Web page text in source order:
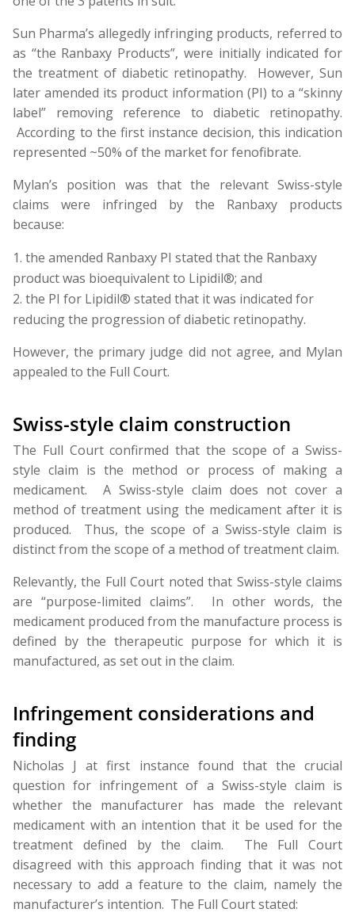
Sun Pharma’s allegedly infringing products, referred to
as “the Ranbaxy Products”, were initially indicated for
the treatment of diabetic retinopathy. However, Sun
later amended its product information (PI) to a “skinny
label” removing reference to diabetic retinopathy.
According to the first instance decision, this indication
represented ~50% of the market for fenofibrate.
Mylan’s position was that the relevant Swiss-style
claims were infringed by the Ranbaxy products
because:
the amended Ranbaxy PI stated that the Ranbaxy
product was bioequivalent to Lipidil®; and
the PI for Lipidil® stated that it was indicated for
reducing the progression of diabetic retinopathy.
However, the primary judge did not agree, and Mylan
appealed to the Full Court.
Swiss-style claim construction
The Full Court confirmed that the scope of a Swiss-
style claim is the method or process of making a
medicament. A Swiss-style claim does not cover a
method of treatment using the medicament after it is
produced. Thus, the scope of a Swiss-style claim is
distinct from the scope of a method of treatment claim.
Relevantly, the Full Court noted that Swiss-style claims
are “purpose-limited claims”. In other words, the
medicament produced from the manufacture process is
defined by the therapeutic purpose for which it is
manufactured, as set out in the claim.
Infringement considerations and
finding
Nicholas J at first instance found that the crucial
question for infringement of a Swiss-style claim is
whether the manufacturer has made the relevant
medicament with an intention that it be used for the
treatment defined by the claim. The Full Court
disagreed with this approach finding that it was not
necessary to add a feature to the claim, namely the
manufacturer’s intention. The Full Court stated: